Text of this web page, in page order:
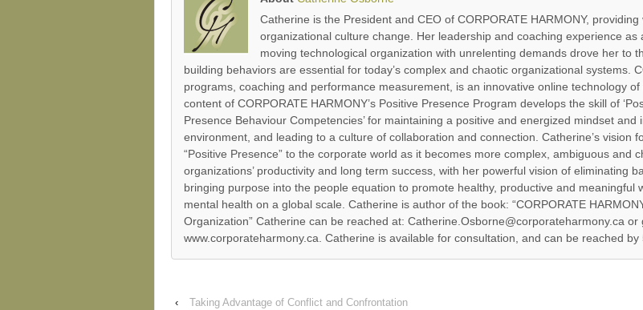
Catherine is the President and CEO of CORPORATE HARMONY,
organizational culture change. Her leadership and coaching experience
moving technological organization with unrelenting demands drove her to
building behaviors are essential for today’s complex and chaotic organizational systems.
programs, coaching and performance measurement, is an innovative online technology
content of CORPORATE HARMONY’s Positive Presence Program develops the skill of
Presence Behaviour Competencies’ for maintaining a positive and energized mindset
environment, and leading to a culture of collaboration and connection. Catherine’s vision
“Positive Presence” to the corporate world as it becomes more complex, ambiguous and
organizations’ productivity and long term success, with her powerful vision of eliminating
bringing purpose into the people equation to promote healthy, productive and
mental health on a global scale. Catherine is author of the book: “CORPORATE
Organization” Catherine can be reached at: Catherine.Osborne@corporateharmony.ca or
www.corporateharmony.ca. Catherine is available for consultation, and can be reached by
‹ Taking Advantage of Conflict and Confrontation